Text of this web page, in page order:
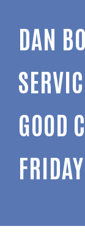
DAN
GOOD
FRIDAY